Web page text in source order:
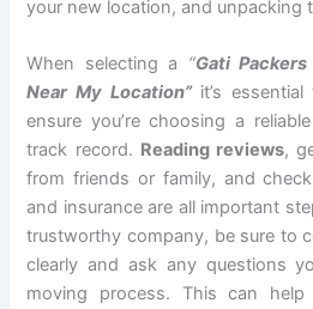
your new location, and unpacking
When selecting a “Gati
Near My Location”it’s
ensure you’re choosing a
track record. Reading reviews,
from friends or family, and
and insurance are all important
trustworthy company, be sure to
clearly and ask any questions
moving process. This can